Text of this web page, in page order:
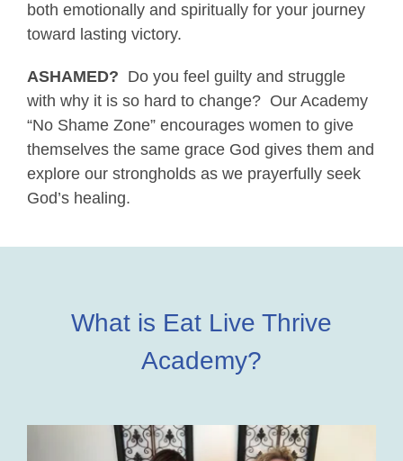
both emotionally and spiritually for your journey
toward lasting victory.
ASHAMED? Do you feel guilty and struggle
with why it is so hard to change? Our Academy
“No Shame Zone” encourages women to give
themselves the same grace God gives them and
explore our strongholds as we prayerfully seek
God’s healing.
What is Eat Live Thrive
Academy?